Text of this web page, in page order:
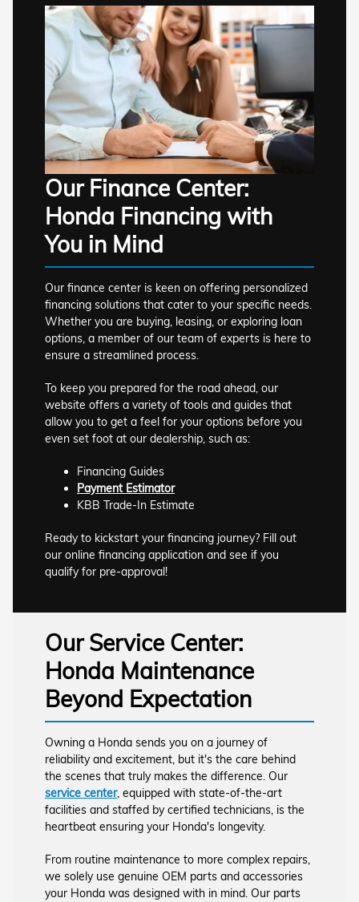
Our Finance Center:
Honda Financing with
You in Mind
Our finance center is keen on offering personalized
financing solutions that cater to your specific needs.
Whether you are buying, leasing, or exploring loan
options, a member of our team of experts is here to
ensure a streamlined process.
To keep you prepared for the road ahead, our
website offers a variety of tools and guides that
allow you to get a feel for your options before you
even set foot at our dealership, such as:
Financing Guides
Payment Estimator
KBB Trade-In Estimate
Ready to kickstart your financing journey? Fill out
our online financing application and see if you
qualify for pre-approval!
Our Service Center:
Honda Maintenance
Beyond Expectation
Owning a Honda sends you on a journey of
reliability and excitement, but it's the care behind
the scenes that truly makes the difference. Our
service center, equipped with state-of-the-art
facilities and staffed by certified technicians, is the
heartbeat ensuring your Honda's longevity.
From routine maintenance to more complex repairs,
we solely use genuine OEM parts and accessories
your Honda was designed with in mind. Our parts